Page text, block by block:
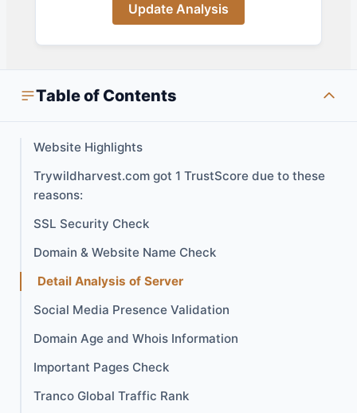
Update Analysis
Table of Contents
Website Highlights
Trywildharvest.com got 1 TrustScore due to these
reasons:
SSL Security Check
Domain & Website Name Check
Detail Analysis of Server
Social Media Presence Validation
Domain Age and Whois Information
Important Pages Check
Tranco Global Traffic Rank